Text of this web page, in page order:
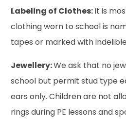
Labeling of Clothes:It is
clothing worn to school is
tapes or marked with
Jewellery:We ask that no
school but permit stud type
ears only. Children are not
rings during PE lessons and